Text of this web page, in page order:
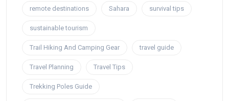
remote destinations Sahara survival tips
sustainable tourism
Trail Hiking And Camping Gear travel guide
Travel Planning Travel Tips
Trekking Poles Guide